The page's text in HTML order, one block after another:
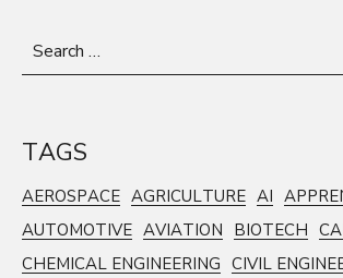
Search
TAGS
AEROSPACE AGRICULTURE AI
AUTOMOTIVE AVIATION BIOTECH
CHEMICAL ENGINEERING CIVIL